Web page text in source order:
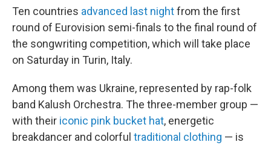
Ten countries advanced last nightfrom the first
round of Eurovision semi-finals to the final round of
the songwriting competition, which will take place
on Saturday in Turin, Italy.
Among them was Ukraine, represented by rap-folk
band Kalush Orchestra. The three-member group —
with their iconic pink bucket hat, energetic
breakdancer and colorful traditional clothing — is